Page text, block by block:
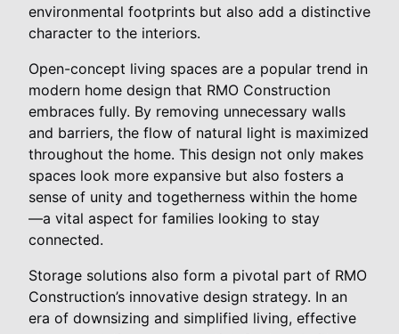
environmental footprints but also add a distinctive
character to the interiors.
Open-concept living spaces are a popular trend in
modern home design that RMO Construction
embraces fully. By removing unnecessary walls
and barriers, the flow of natural light is maximized
throughout the home. This design not only makes
spaces look more expansive but also fosters a
sense of unity and togetherness within the home
—a vital aspect for families looking to stay
connected.
Storage solutions also form a pivotal part of RMO
Construction’s innovative design strategy. In an
era of downsizing and simplified living, effective